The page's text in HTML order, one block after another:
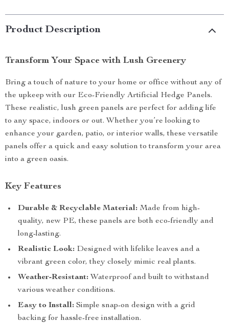
Product Description
Transform Your Space with Lush Greenery
Bring a touch of nature to your home or office without any of
the upkeep with our Eco-Friendly Artificial Hedge Panels.
These realistic, lush green panels are perfect for adding life
to any space, indoors or out. Whether you’re looking to
enhance your garden, patio, or interior walls, these versatile
panels offer a quick and easy solution to transform your area
into a green oasis.
Key Features
Durable & Recyclable Material: Made from high-
quality, new PE, these panels are both eco-friendly and
long-lasting.
Realistic Look: Designed with lifelike leaves and a
vibrant green color, they closely mimic real plants.
Weather-Resistant: Waterproof and built to withstand
various weather conditions.
Easy to Install: Simple snap-on design with a grid
backing for hassle-free installation.